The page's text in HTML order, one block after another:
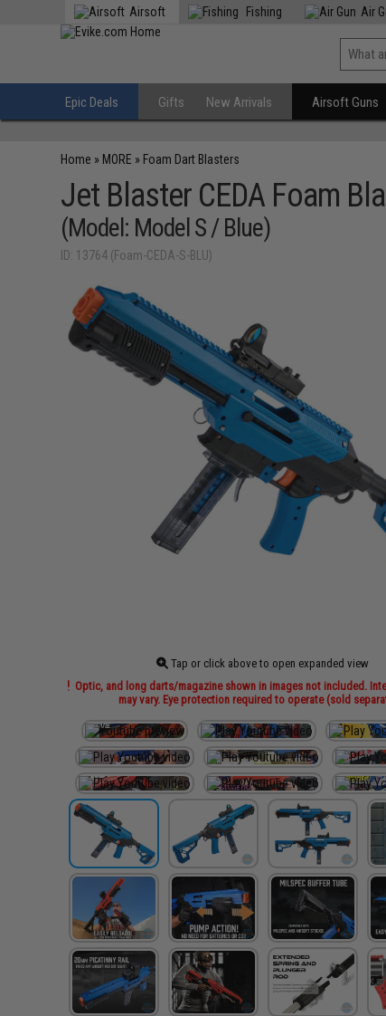
Airsoft Fishing Air
Epic Deals Gifts New Arrivals Airsoft Guns
Home » MORE » Foam Dart Blasters
Jet Blaster CEDA Foam
(Model: Model S / Blue)
ID: 13764 (Foam-CEDA-S-BLU)
Tap or click above to open expanded view
Optic, and long darts/magazine shown in images not included.
may vary. Eye protection required to operate (sold